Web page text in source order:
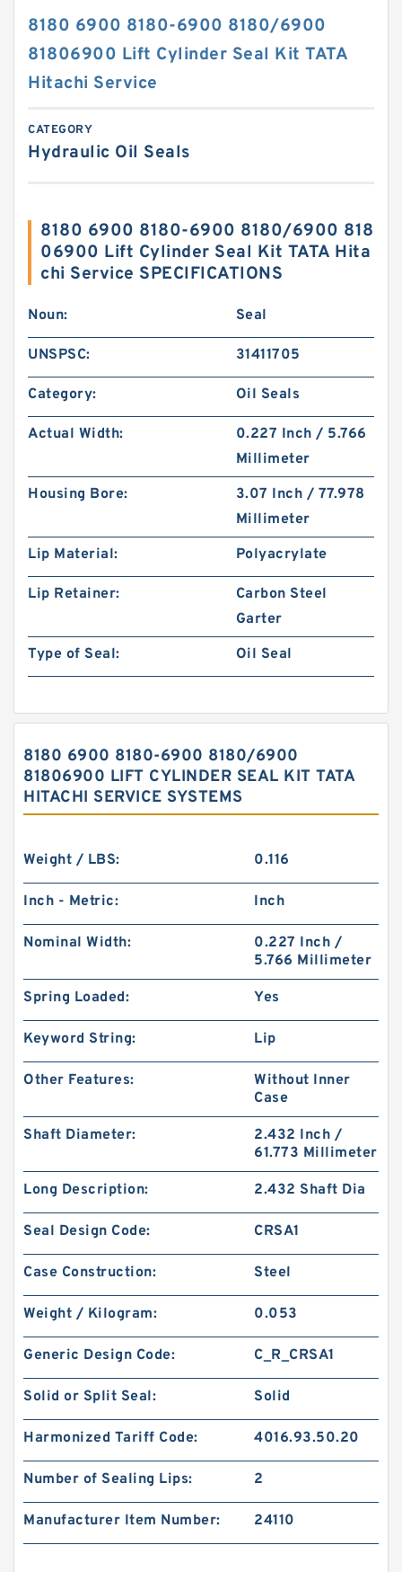
8180 6900 8180-6900 8180/6900
81806900 Lift Cylinder Seal Kit TATA
Hitachi Service
CATEGORY
Hydraulic Oil Seals
8180 6900 8180-6900 8180/6900 818
06900 Lift Cylinder Seal Kit TATA Hita
chi Service SPECIFICATIONS
Noun: Seal
UNSPSC: 31411705
Category: Oil Seals
Actual Width:
0.227 Inch / 5.766
Millimeter
Housing Bore:
3.07 Inch / 77.978
Millimeter
Lip Material:
Polyacrylate
Lip Retainer:
Carbon Steel
Garter
Type of Seal:
Oil Seal
8180 6900 8180-6900 8180/6900
81806900 LIFT CYLINDER SEAL KIT TATA
HITACHI SERVICE SYSTEMS
Weight / LBS: 0.116
Inch - Metric: Inch
Nominal Width:
0.227 Inch /
5.766 Millimeter
Spring Loaded: Yes
Keyword String: Lip
Other Features:
Without Inner
Case
Shaft Diameter:
2.432 Inch /
61.773 Millimeter
Long Description: 2.432 Shaft Dia
Seal Design Code: CRSA1
Case Construction: Steel
Weight / Kilogram: 0.053
Generic Design Code: C_R_CRSA1
Solid or Split Seal: Solid
Harmonized Tariff Code: 4016.93.50.20
Number of Sealing Lips: 2
Manufacturer Item Number: 24110